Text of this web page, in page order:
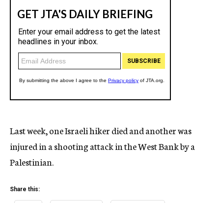
Last week, one Israeli hiker died and another was
injured in a shooting attack in the West Bank by a
Palestinian.
Share this: